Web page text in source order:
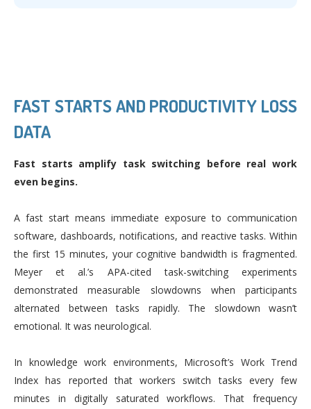
FAST STARTS AND PRODUCTIVITY LOSS
DATA
Fast starts amplify task switching before real work
even begins.
A fast start means immediate exposure to communication
software, dashboards, notifications, and reactive tasks. Within
the first 15 minutes, your cognitive bandwidth is fragmented.
Meyer et al.’s APA-cited task-switching experiments
demonstrated measurable slowdowns when participants
alternated between tasks rapidly. The slowdown wasn’t
emotional. It was neurological.
In knowledge work environments, Microsoft’s Work Trend
Index has reported that workers switch tasks every few
minutes in digitally saturated workflows. That frequency